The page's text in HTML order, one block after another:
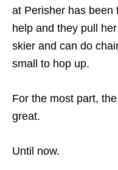
at Perisher has been
help and they pull
skier and can do
small to hop up.
For the most part,
great.
Until now.